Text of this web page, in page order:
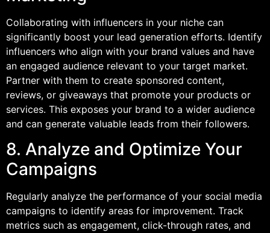
Collaborating with influencers in your niche can
significantly boost your lead generation efforts. Identify
influencers who align with your brand values and have
an engaged audience relevant to your target market.
Partner with them to create sponsored content,
reviews, or giveaways that promote your products or
services. This exposes your brand to a wider audience
and can generate valuable leads from their followers.
8. Analyze and Optimize Your
Campaigns
Regularly analyze the performance of your social media
campaigns to identify areas for improvement. Track
metrics such as engagement, click-through rates, and